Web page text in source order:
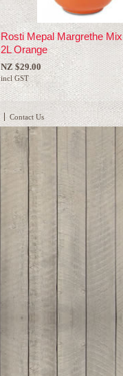
Rosti Mepal Margrethe
2L Orange
NZ $29.00
incl GST
Contact Us